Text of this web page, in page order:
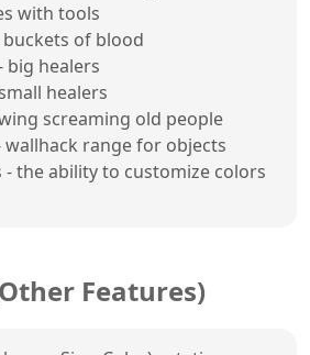
with tools
of blood
big healers
healers
screaming old people
wallhack range for objects
- the ability to customize colors
Features)